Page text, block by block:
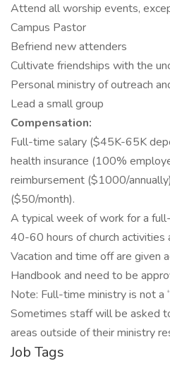
Attend all worship events,
Campus Pastor
Befriend new attenders
Cultivate friendships with the
Personal ministry of outreach
Lead a small group
Compensation:
Full-time salary ($45K-65K
health insurance (100%
reimbursement ($1000/
($50/month).
A typical week of work for a
40-60 hours of church activities
Vacation and time off are given
Handbook and need to be
Note: Full-time ministry is not a
Sometimes staff will be asked
areas outside of their ministry
Job Tags